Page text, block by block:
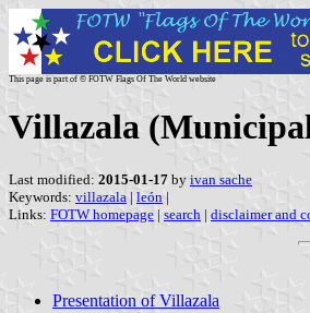
This page is part of © FOTW Flags Of The World website
Villazala
Last modified: 2015-01-17 by ivan sache
Keywords: villazala | león |
Links: FOTW homepage | search | disclaimer and
Presentation of Villazala